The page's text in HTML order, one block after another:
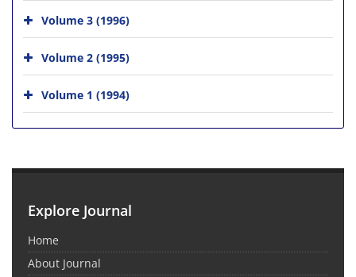
Volume 3 (1996)
Volume 2 (1995)
Volume 1 (1994)
Explore Journal
Home
About Journal